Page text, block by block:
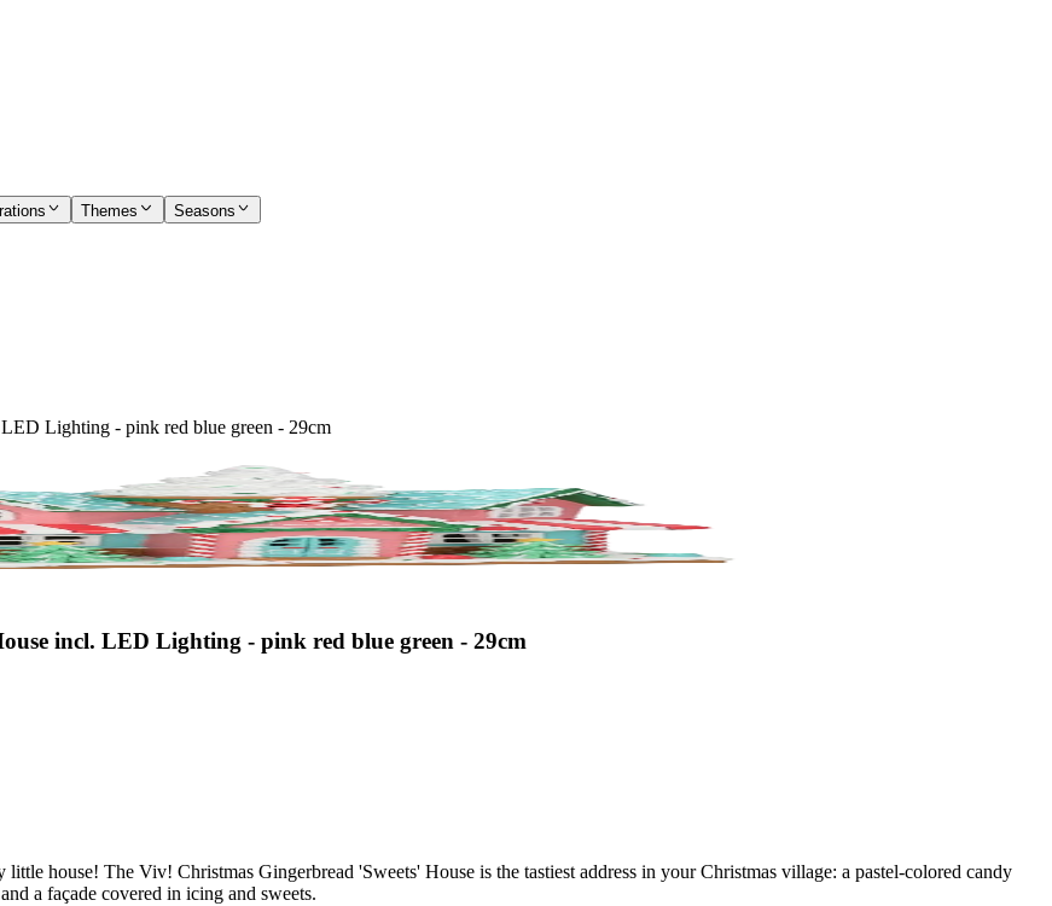
Themes Seasons
Lighting - pink red blue green - 29cm
incl. LED Lighting - pink red blue green - 29cm
little house! The Viv! Christmas Gingerbread 'Sweets' House is the tastiest address in your Christmas village: a pastel-colored candy
a façade covered in icing and sweets.